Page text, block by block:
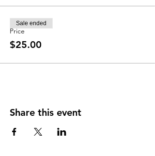
Price
$25.00
Sale ended
Share this event